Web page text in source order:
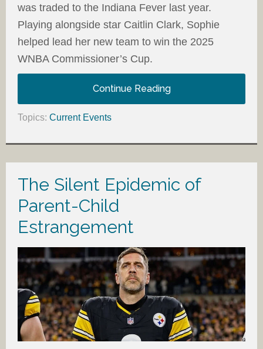
was traded to the Indiana Fever last year.
Playing alongside star Caitlin Clark, Sophie
helped lead her new team to win the 2025
WNBA Commissioner’s Cup.
Continue Reading
Topics: Current Events
The Silent Epidemic of
Parent-Child
Estrangement